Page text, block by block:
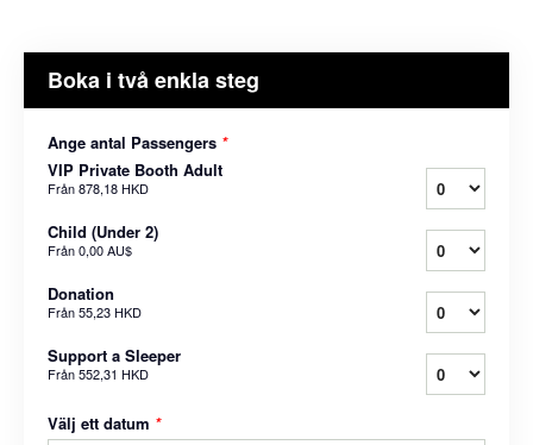
Boka i två enkla steg
Ange antal Passengers *
VIP Private Booth Adult
Från878,18 HKD
Child (Under 2)
Från0,00 AU$
Donation
Från55,23 HKD
Support a Sleeper
Från552,31 HKD
Välj ett datum *